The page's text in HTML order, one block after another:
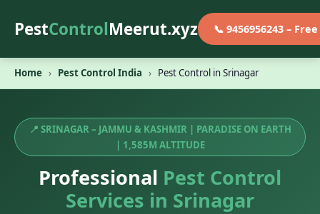
PestControlMeerut.xyz 📞 9456956243 –
Home › Pest Control India › Pest Control in Srinagar
📍 SRINAGAR – JAMMU & KASHMIR | PARADISE ON EARTH
| 1,585M ALTITUDE
Professional Pest Control
Services in Srinagar